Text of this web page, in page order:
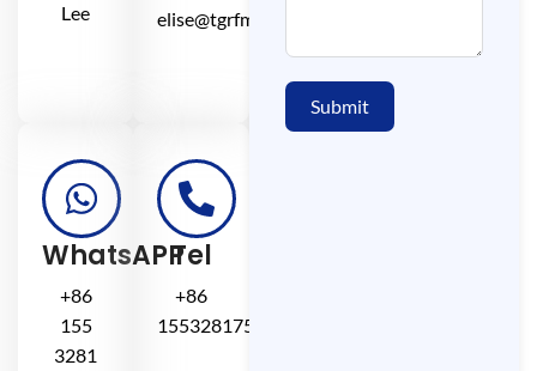
Lee
elise@tgrfm.cn
WhatsAPP
+86
155
3281
Tel
+86
15532817581
Submit